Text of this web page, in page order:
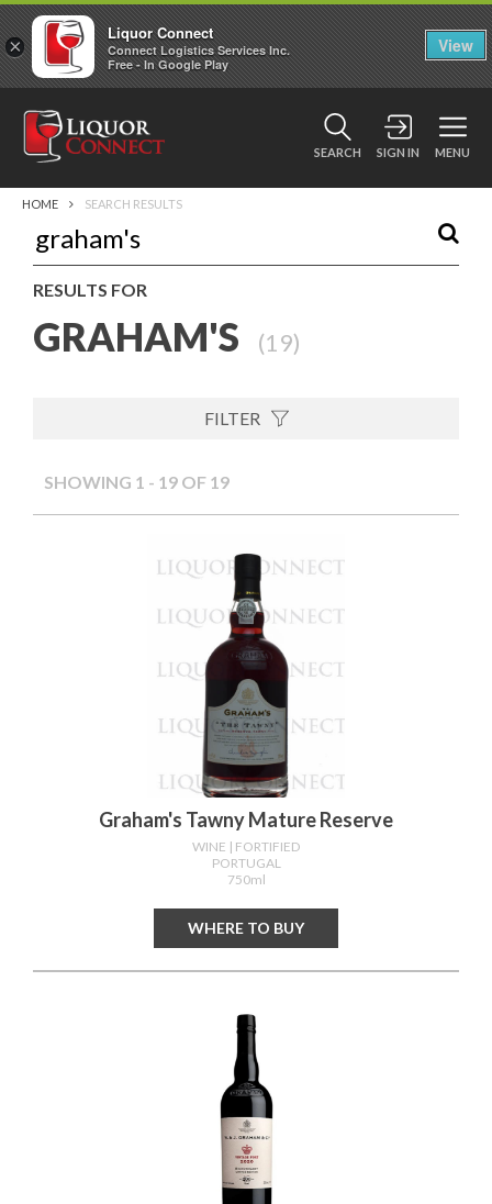
SEARCH SIGN IN MENU
HOME SEARCH RESULTS
RESULTS FOR
GRAHAM'S (19)
FILTER
SHOWING 1 - 19 OF 19
Graham's Tawny Mature Reserve
WINE | FORTIFIED
PORTUGAL
750ml
WHERE TO BUY
×
Liquor Connect
Connect Logistics Services Inc.
Free - In Google Play
View